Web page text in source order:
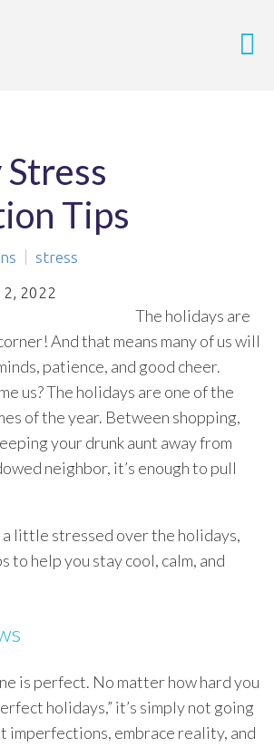
Tips
stress
2022
The holidays are
And that means many of us will
patience, and good cheer.
us? The holidays are one of the
of the year. Between shopping,
your drunk aunt away from
neighbor, it’s enough to pull
little stressed over the holidays,
to help you stay cool, calm, and
is perfect. No matter how hard you
holidays,” it’s simply not going
imperfections, embrace reality, and